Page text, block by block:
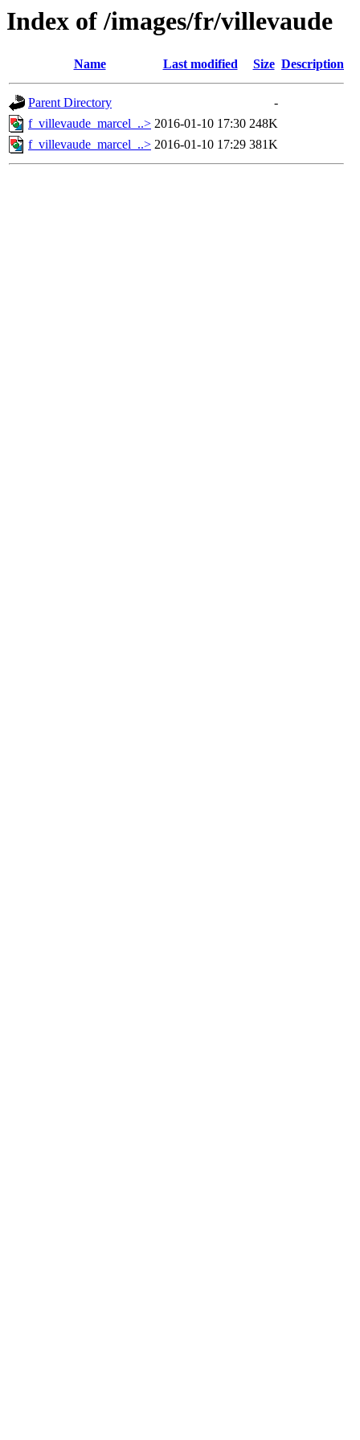
Index of /images/fr/villevaude
Name Last modified Size Description
Parent Directory
-
f_villevaude_marcel_..> 2016-01-10 17:30 248K
f_villevaude_marcel_..> 2016-01-10 17:29 381K